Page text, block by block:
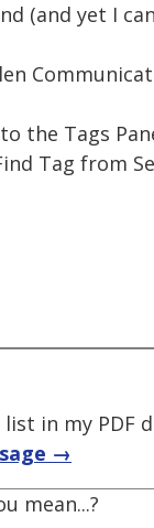
(and yet I
the Tags
Tag from
list in my PDF
→
mean...?